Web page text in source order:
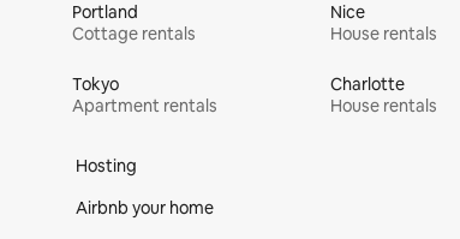
Portland
Cottage rentals
Nice
House rentals
Tokyo
Apartment rentals
Charlotte
House rentals
Hosting
Airbnb your home